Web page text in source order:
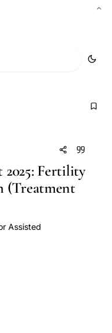
Fertility
(Treatment
Assisted